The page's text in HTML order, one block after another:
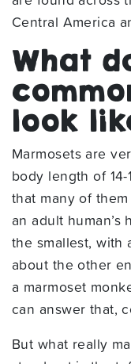
Central America
What
look
Marmosets are
body length of
that many of
an adult human’s
the smallest, with
about the other
a marmoset
can answer that,
But what really